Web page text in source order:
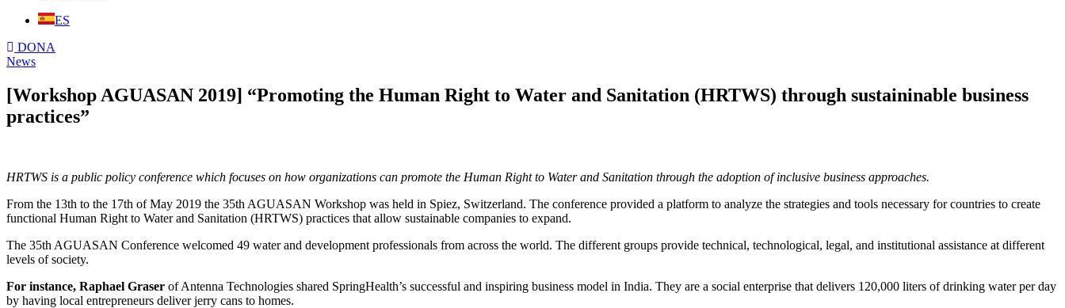
ES
DONA
News
[Workshop AGUASAN 2019] “Promoting the Human Right to Water and Sanitation (HRTWS) through sustaininable business
practices”
HRTWS is a public policy conference which focuses on how organizations can promote the Human Right to Water and Sanitation through the adoption of inclusive business approaches.
From the 13th to the 17th of May 2019 the 35th AGUASAN Workshop was held in Spiez, Switzerland. The conference provided a platform to analyze the strategies and tools necessary for countries to create
functional Human Right to Water and Sanitation (HRTWS) practices that allow sustainable companies to expand.
The 35th AGUASAN Conference welcomed 49 water and development professionals from across the world. The different groups provide technical, technological, legal, and institutional assistance at different
levels of society.
For instance, Raphael Graser of Antenna Technologies shared SpringHealth’s successful and inspiring business model in India. They are a social enterprise that delivers 120,000 liters of drinking water per day
by having local entrepreneurs deliver jerry cans to homes.